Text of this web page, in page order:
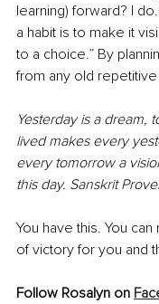
learning) forward? I
a habit is to make it
to a choice.” By
from any old
Yesterday is a dream,
lived makes every
every tomorrow a
this day. Sanskrit
You have this. You
of victory for you and
Follow Rosalyn on